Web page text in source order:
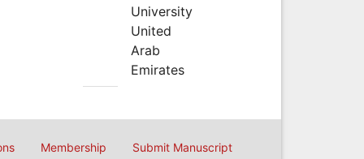
University
United
Arab
Emirates
Membership Submit Manuscript